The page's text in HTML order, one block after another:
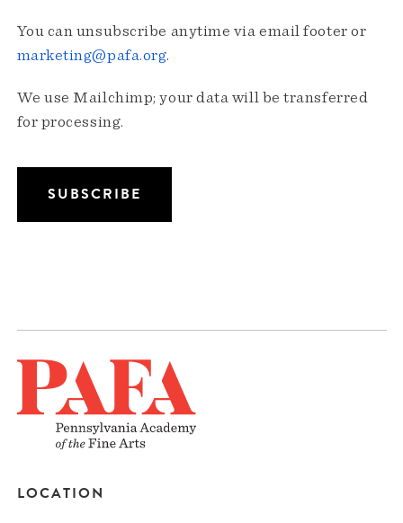
You can unsubscribe anytime via email footer or
marketing@pafa.org.
We use Mailchimp; your data will be transferred
for processing.
LOCATION